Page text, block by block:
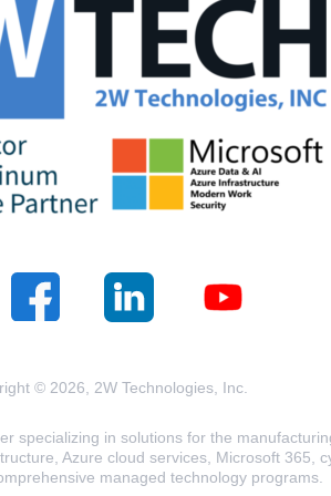
© 2026, 2W Technologies, Inc.
specializing in solutions for the
Azure cloud services, Microsoft 365,
managed technology programs.